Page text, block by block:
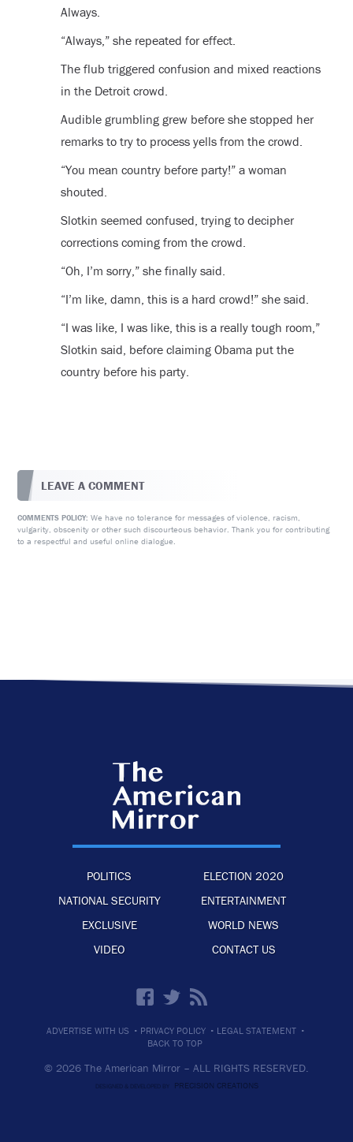
Always.
“Always,” she repeated for effect.
The flub triggered confusion and mixed reactions
in the Detroit crowd.
Audible grumbling grew before she stopped her
remarks to try to process yells from the crowd.
“You mean country before party!” a woman
shouted.
Slotkin seemed confused, trying to decipher
corrections coming from the crowd.
“Oh, I’m sorry,” she finally said.
“I’m like, damn, this is a hard crowd!” she said.
“I was like, I was like, this is a really tough room,”
Slotkin said, before claiming Obama put the
country before his party.
LEAVE A COMMENT
COMMENTS POLICY: We have no tolerance for messages of violence, racism,
vulgarity, obscenity or other such discourteous behavior. Thank you for contributing
to a respectful and useful online dialogue.
POLITICS
ELECTION 2020
NATIONAL SECURITY
ENTERTAINMENT
EXCLUSIVE
WORLD NEWS
VIDEO
CONTACT US
ADVERTISE WITH US · PRIVACY POLICY · LEGAL STATEMENT ·
BACK TO TOP
© 2026 The American Mirror – ALL RIGHTS RESERVED.
DESIGNED & DEVELOPED BY PRECISION CREATIONS